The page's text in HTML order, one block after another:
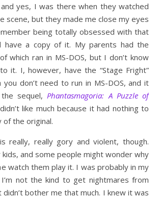
yes, I was there when they watched
scene, but they made me close my eyes
being totally obsessed with that
have a copy of it. My parents had the
which ran in MS-DOS, but I don’t know
it. I, however, have the “Stage Fright”
you don’t need to run in MS-DOS, and it
sequel, Phantasmagoria: A Puzzle of
like much because it had nothing to
the original.
is really, really gory and violent, though.
and some people might wonder why
watch them play it. I was probably in my
not the kind to get nightmares from
bother me that much. I knew it was